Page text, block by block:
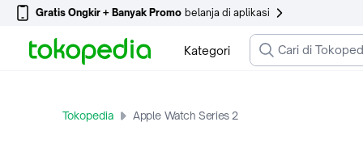
Gratis Ongkir + Banyak Promo belanja di aplikasi
Kategori
Tokopedia Apple Watch Series 2